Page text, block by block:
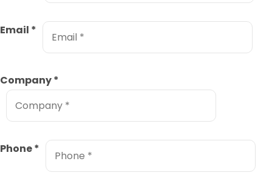
Email *
Company*
Phone*